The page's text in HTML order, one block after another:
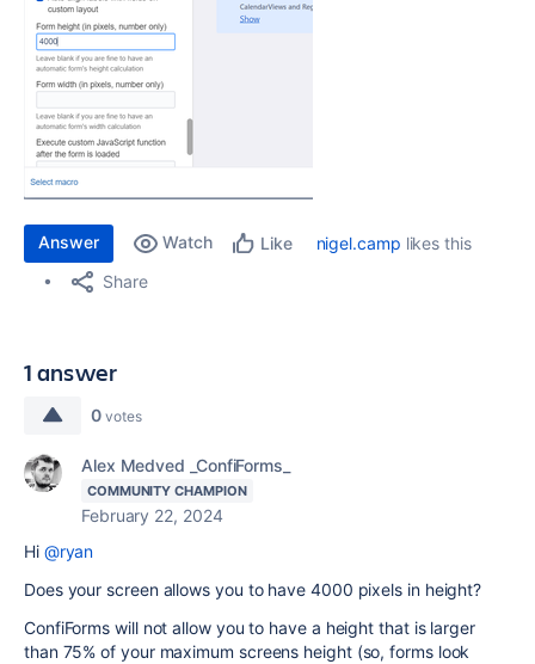
Answer Watch Like nigel.camp likes this
Share
1 answer
0 votes
Alex Medved _ConfiForms_
COMMUNITY CHAMPION
February 22, 2024
Hi @ryan
Does your screen allows you to have 4000 pixels in height?
ConfiForms will not allow you to have a height that is larger
than 75% of your maximum screens height (so, forms look